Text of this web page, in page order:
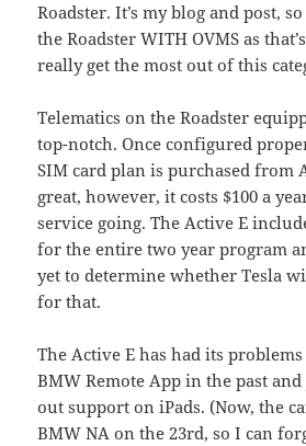
Roadster. It’s my blog and post,
the Roadster WITH OVMS as
really get the most out of this
Telematics on the Roadster
top-notch. Once configured
SIM card plan is purchased from
great, however, it costs $100 a
service going. The Active E
for the entire two year program
yet to determine whether Tesla
for that.
The Active E has had its
BMW Remote App in the past
out support on iPads. (Now, the
BMW NA on the 23rd, so I can